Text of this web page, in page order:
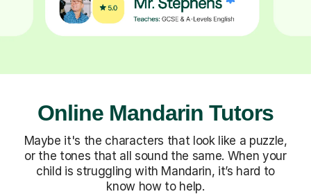
Online Mandarin Tutors
Maybe it's the characters that look like a puzzle,
or the tones that all sound the same. When your
child is struggling with Mandarin, it’s hard to
know how to help.